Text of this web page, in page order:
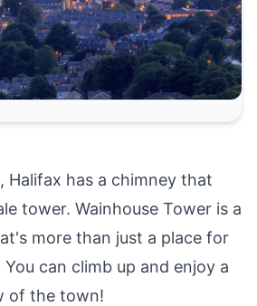
Halifax has a chimney that
tower. Wainhouse Tower is a
more than just a place for
can climb up and enjoy a
of the town!